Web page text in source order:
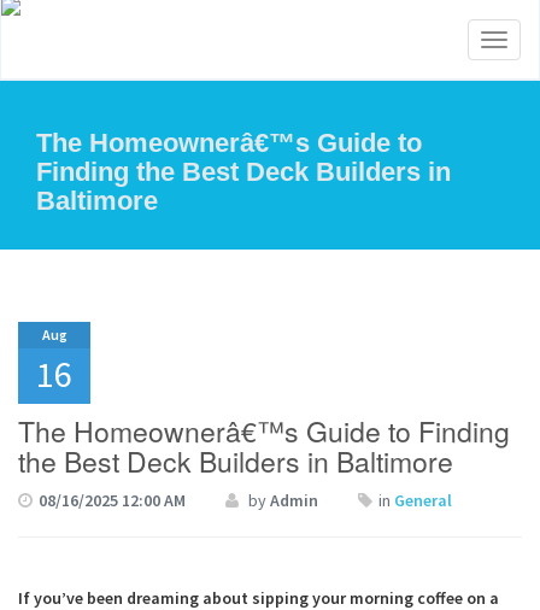
The Homeownerâ€™s Guide to
Finding the Best Deck Builders in
Baltimore
Aug
16
The Homeownerâ€™s Guide to Finding
the Best Deck Builders in Baltimore
08/16/2025 12:00 AM byAdmin in General
If you’ve been dreaming about sipping your morning coffee on a